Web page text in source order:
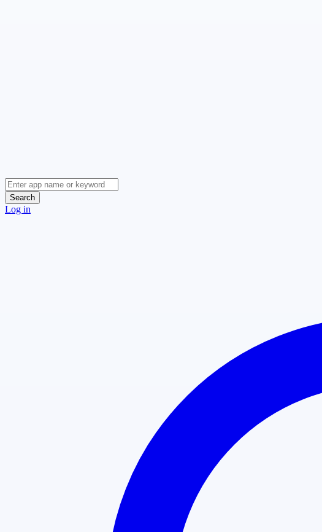
Search
Log in